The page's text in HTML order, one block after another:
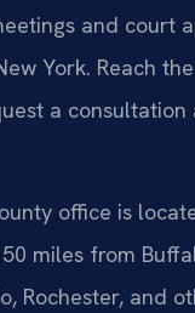
and court
York. Reach
a
office is
miles from
Rochester, and